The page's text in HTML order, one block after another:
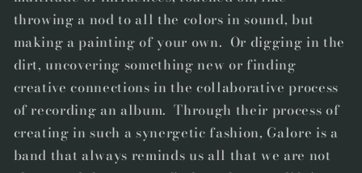
throwing a nod to all the colors in sound, but
making a painting of your own. Or digging in the
dirt, uncovering something new or finding
creative connections in the collaborative process
of recording an album. Through their process of
creating in such a synergetic fashion, Galore is a
band that always reminds us all that we are not